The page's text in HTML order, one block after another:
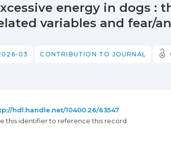
energy in dogs :
variables and fear/
03 CONTRIBUTION TO JOURNAL
hdl.handle.net/10400.26/63547
this identifier to reference this record.